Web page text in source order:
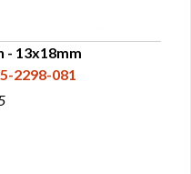
- 13x18mm
2298-081